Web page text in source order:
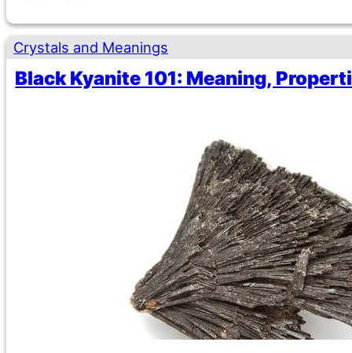
Crystals and Meanings
Black Kyanite 101: Meaning,